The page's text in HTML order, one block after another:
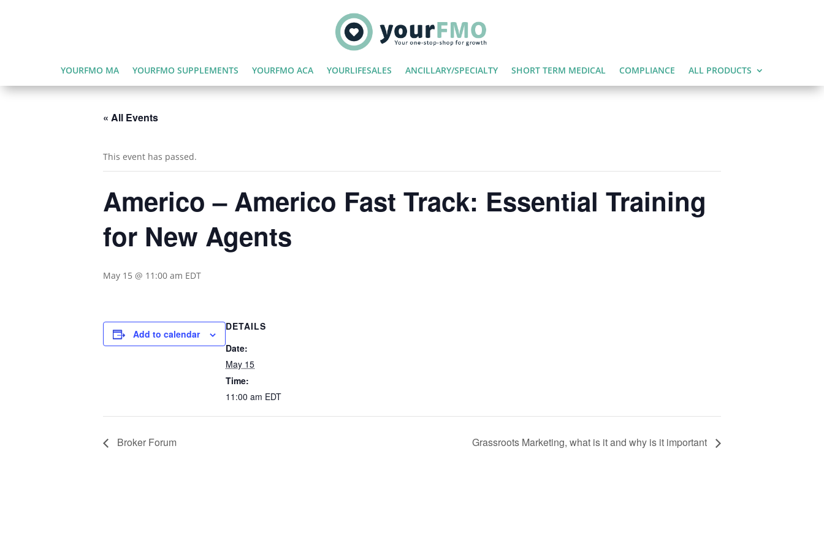
YOURFMO MA YOURFMO SUPPLEMENTS YOURFMO ACA YOURLIFESALES ANCILLARY/SPECIALTY SHORT TERM MEDICAL COMPLIANCE ALL PRODUCTS
« All Events
This event has passed.
Americo – Americo Fast Track: Essential Training
for New Agents
May 15 @ 11:00 am EDT
Add to calendar
DETAILS
Date:
May 15
Time:
11:00 am EDT
Broker Forum Grassroots Marketing, what is it and why is it important